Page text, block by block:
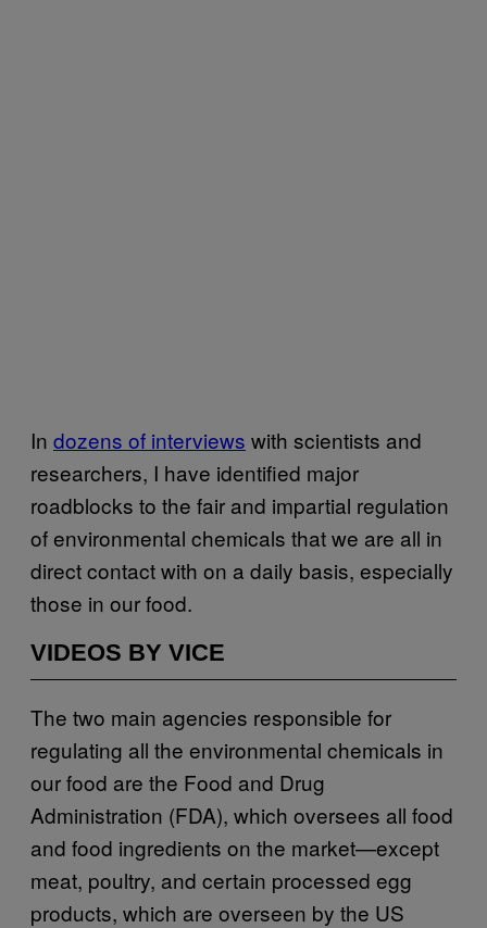
In dozens of interviews with scientists and
researchers, I have identified major
roadblocks to the fair and impartial regulation
of environmental chemicals that we are all in
direct contact with on a daily basis, especially
those in our food.
VIDEOS BY VICE
The two main agencies responsible for
regulating all the environmental chemicals in
our food are the Food and Drug
Administration (FDA), which oversees all food
and food ingredients on the market—except
meat, poultry, and certain processed egg
products, which are overseen by the US